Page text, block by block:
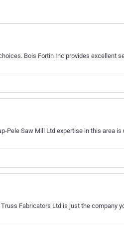
Bois Fortin Inc provides excellent
Pele Saw Mill Ltd expertise in this area is
Fabricators Ltd is just the company